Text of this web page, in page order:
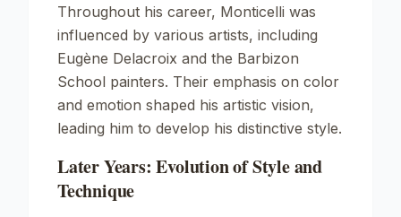
Throughout his career, Monticelli was
influenced by various artists, including
Eugène Delacroix and the Barbizon
School painters. Their emphasis on color
and emotion shaped his artistic vision,
leading him to develop his distinctive style.
Later Years: Evolution of Style and
Technique